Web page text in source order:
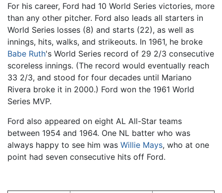
For his career, Ford had 10 World Series victories, more
than any other pitcher. Ford also leads all starters in
World Series losses (8) and starts (22), as well as
innings, hits, walks, and strikeouts. In 1961, he broke
Babe Ruth's World Series record of 29 2/3 consecutive
scoreless innings. (The record would eventually reach
33 2/3, and stood for four decades until Mariano
Rivera broke it in 2000.) Ford won the 1961 World
Series MVP.
Ford also appeared on eight AL All-Star teams
between 1954 and 1964. One NL batter who was
always happy to see him was Willie Mays, who at one
point had seven consecutive hits off Ford.